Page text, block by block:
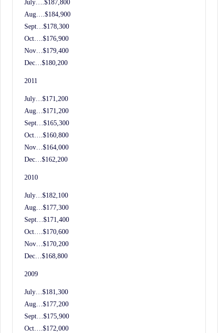
July….$187,800
Aug….$184,900
Sept…$178,300
Oct….$176,900
Nov…$179,400
Dec…$180,200
2011
July…$171,200
Aug…$171,200
Sept…$165,300
Oct….$160,800
Nov…$164,000
Dec…$162,200
2010
July…$182,100
Aug…$177,300
Sept…$171,400
Oct….$170,600
Nov…$170,200
Dec…$168,800
2009
July…$181,300
Aug…$177,200
Sept…$175,900
Oct….$172,000